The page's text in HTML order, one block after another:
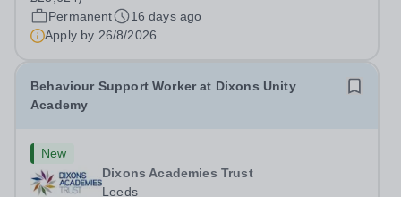
Permanent
16 days ago
Apply by 26/8/2026
Behaviour Support Worker at Dixons Unity
Academy
New
Dixons Academies Trust
Leeds